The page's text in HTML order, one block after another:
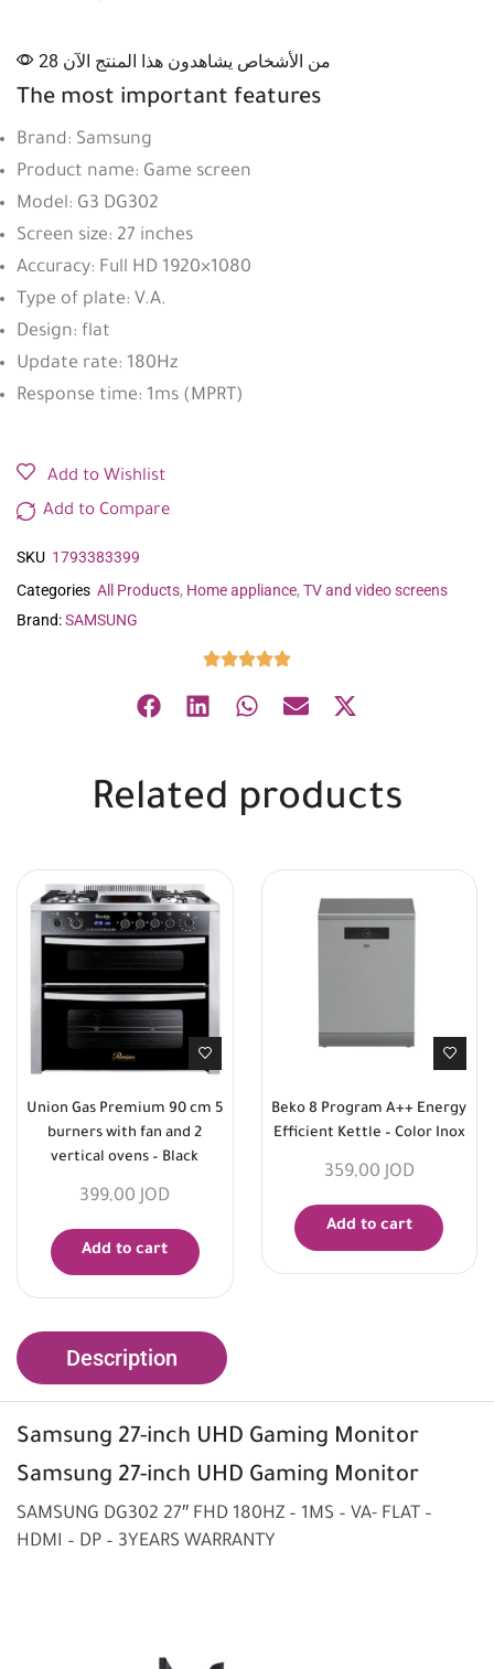
28 من الأشخاص يشاهدون هذا المنتج الآن
The most important features
Brand: Samsung
Product name: Game screen
Model: G3 DG302
Screen size: 27 inches
Accuracy: Full HD 1920×1080
Type of plate: V.A.
Design: flat
Update rate: 180Hz
Response time: 1ms (MPRT)
Add to Wishlist
Add to Compare
SKU 1793383399
Categories All Products, Home appliance, TV and video screens
Brand:SAMSUNG
Related products
Union Gas Premium 90 cm 5
burners with fan and 2
vertical ovens – Black
399,00 JOD
Add to cart
Beko 8 Program A++ Energy
Efficient Kettle – Color Inox
359,00 JOD
Add to cart
Description
Samsung 27-inch UHD Gaming Monitor
Samsung 27-inch UHD Gaming Monitor
SAMSUNG DG302 27″ FHD 180HZ – 1MS – VA- FLAT –
HDMI – DP – 3YEARS WARRANTY